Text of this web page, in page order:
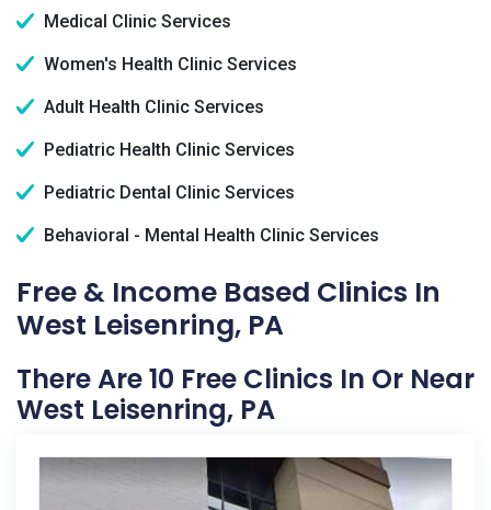
Medical Clinic Services
Women's Health Clinic Services
Adult Health Clinic Services
Pediatric Health Clinic Services
Pediatric Dental Clinic Services
Behavioral - Mental Health Clinic Services
Free & Income Based Clinics In
West Leisenring, PA
There Are 10 Free Clinics In Or Near
West Leisenring, PA